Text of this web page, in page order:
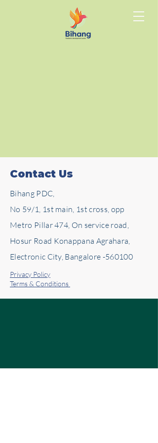
Contact Us
Bihang PDC,
No 59/1, 1st main, 1st cross, opp
Metro Pillar 474, On service road,
Hosur Road Konappana Agrahara,
Electronic City, Bangalore -560100
Privacy Policy
Terms & Conditions